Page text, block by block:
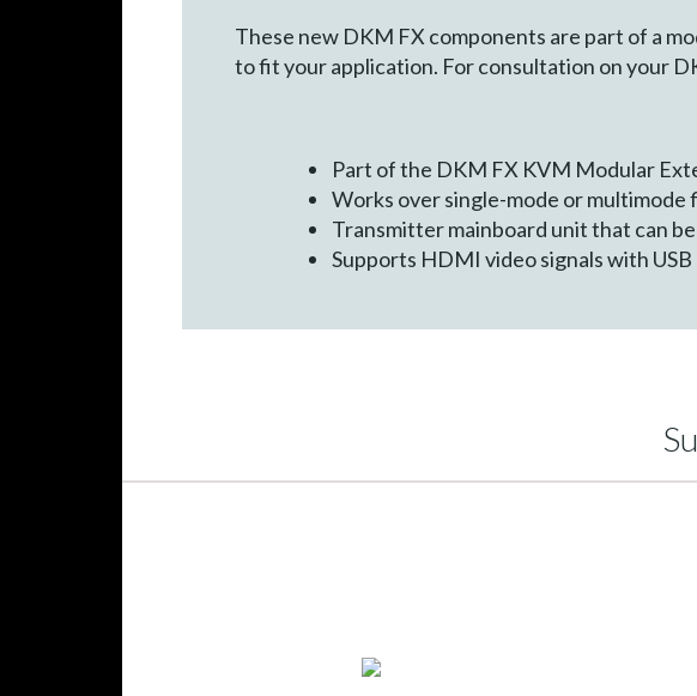
These new DKM FX components are part of a
to fit your application. For consultation on your
Part of the DKM FX KVM Modular
Works over single-mode or multimode
Transmitter mainboard unit that can
Supports HDMI video signals with